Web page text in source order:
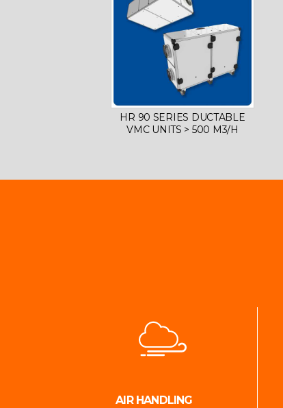
HR 90 SERIES DUCTABLE
VMC UNITS > 500 M3/H
AIR HANDLING